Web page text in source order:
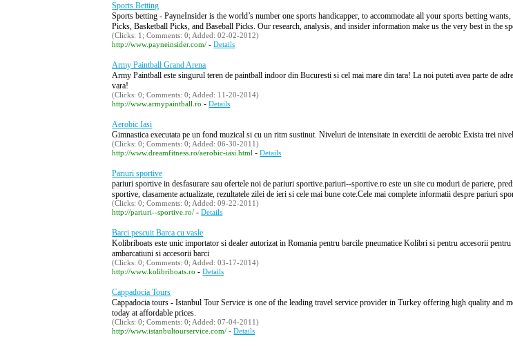
Sports Betting
Sports betting - PayneInsider is the world’s number one sports handicapper, to accommodate all your sports betting
Picks, Basketball Picks, and Baseball Picks. Our research, analysis, and insider information make us the very best in the
(Clicks: 1; Comments: 0; Added: 02-02-2012)
http://www.payneinsider.com/ -Details
Army Paintball Grand Arena
Army Paintball este singurul teren de paintball indoor din Bucuresti si cel mai mare din tara! La noi puteti avea parte de
vara!
(Clicks: 0; Comments: 0; Added: 11-20-2014)
http://www.armypaintball.ro -Details
Aerobic Iasi
Gimnastica executata pe un fond muzical si cu un ritm sustinut. Niveluri de intensitate in exercitii de aerobic Exista trei
(Clicks: 0; Comments: 0; Added: 06-30-2011)
http://www.dreamfitness.ro/aerobic-iasi.html -Details
Pariuri sportive
pariuri sportive in desfasurare sau ofertele noi de pariuri sportive.pariuri--sportive.ro este un site cu moduri de pariere,
sportive, clasamente actualizate, rezultatele zilei de ieri si cele mai bune cote.Cele mai complete informatii despre pariuri
(Clicks: 0; Comments: 0; Added: 09-22-2011)
http://pariuri--sportive.ro/ -Details
Barci pescuit Barca cu vasle
Kolibriboats este unic importator si dealer autorizat in Romania pentru barcile pneumatice Kolibri si pentru accesorii
ambarcatiuni si accesorii barci
(Clicks: 0; Comments: 0; Added: 03-17-2014)
http://www.kolibriboats.ro -Details
Cappadocia Tours
Cappadocia tours - Istanbul Tour Service is one of the leading travel service provider in Turkey offering high quality and
today at affordable prices.
(Clicks: 0; Comments: 0; Added: 07-04-2011)
http://www.istanbultourservice.com/ -Details